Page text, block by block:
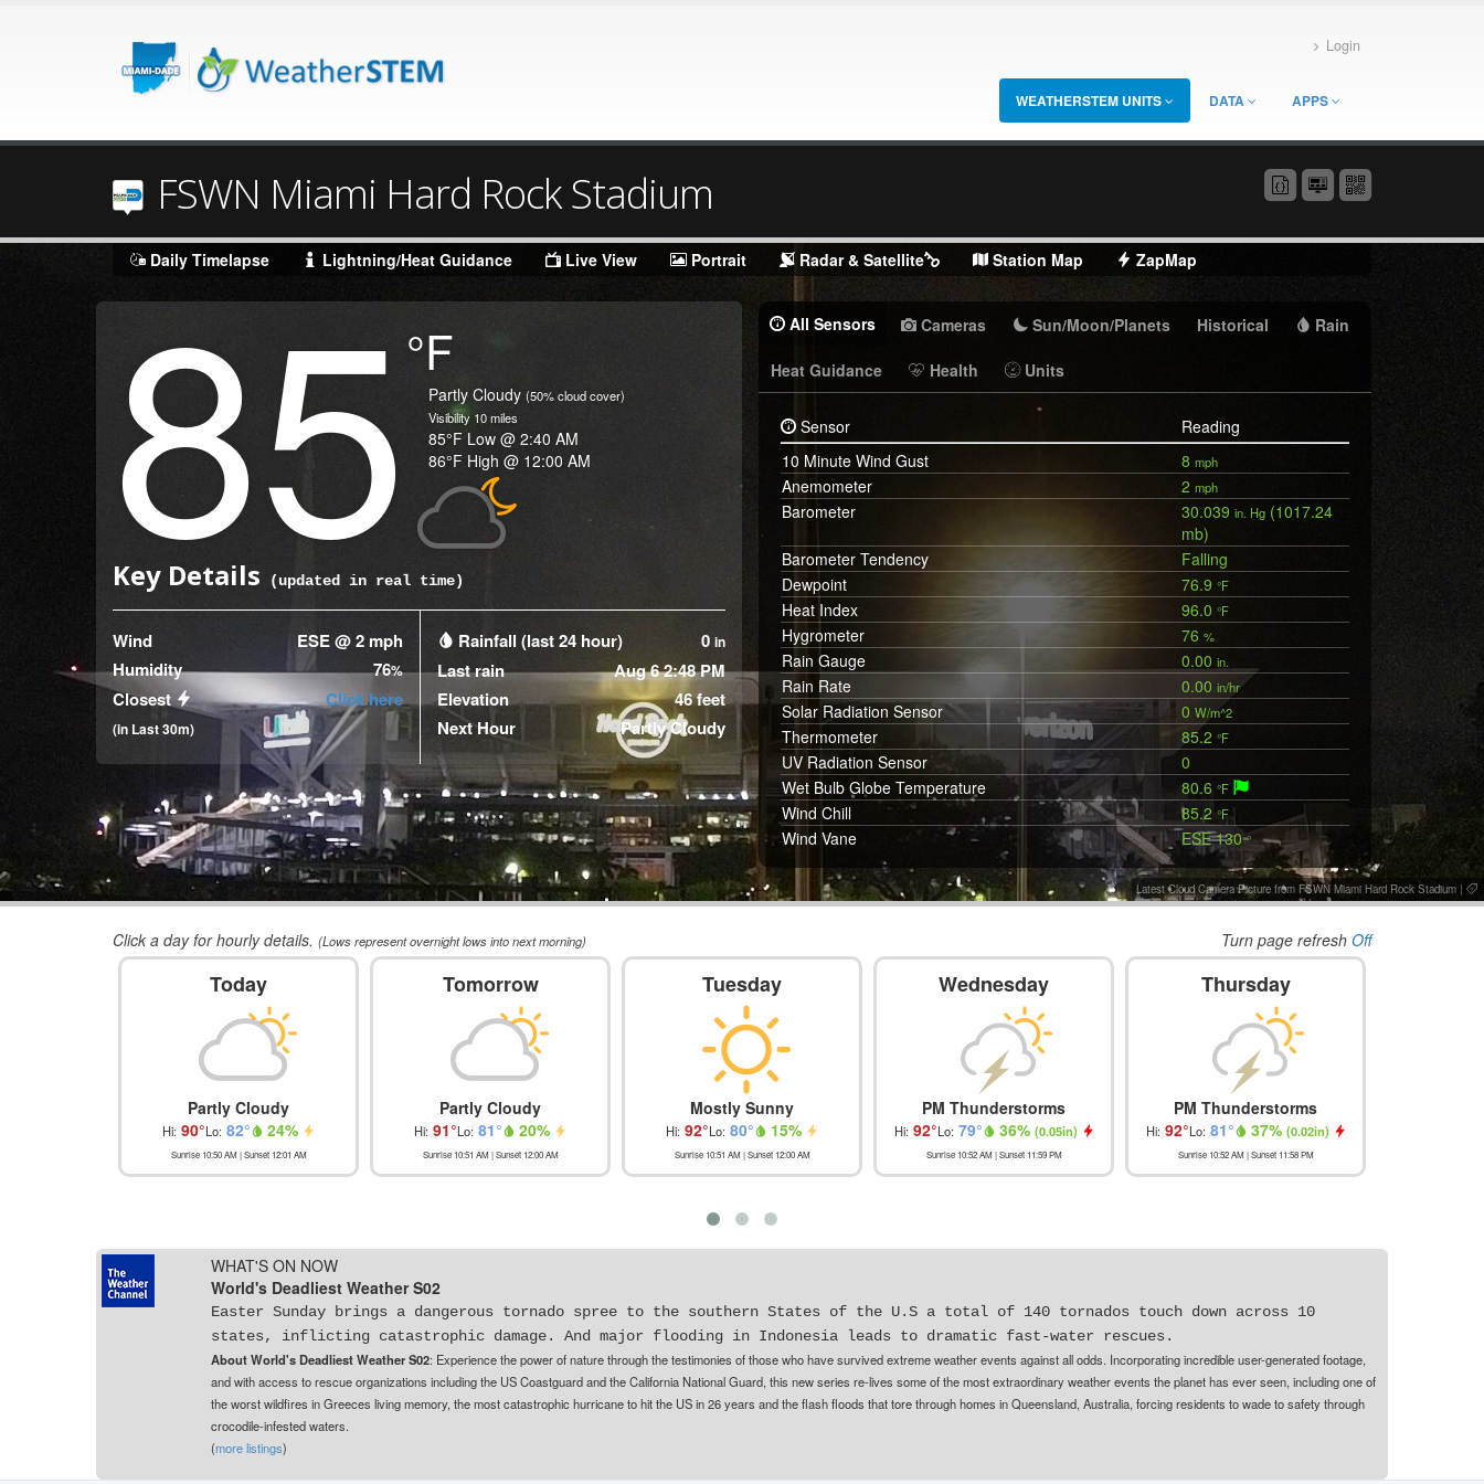
Login
WEATHERSTEM UNITS DATA APPS
FSWN Miami Hard Rock Stadium
Daily Timelapse Lightning/Heat Guidance Live View Portrait Radar & Satellite Station Map ZapMap
Temperature
(Current)
85°F
Condition Partly Cloudy (50% cloud cover)
Visibility 10miles
Temperature 85°F Low @ 2:40 AM
Temperature
(High)
86°F High @ 12:00 AM
Icon
Key Details (updated 9seconds ago)
Wind
ESE @ 2 mph
Humidity
76%
Closest
(in Last 30m)
Click here
Rainfall (last 24 hour) 0 in
Last rain
Aug 6 2:48 PM
Elevation
46 feet
Next Hour
Partly Cloudy
All Sensors Cameras Sun/Moon/Planets Historical Rain
Heat Guidance Health Units
Sensor
Reading
10 Minute Wind Gust
8 mph
Anemometer 2 mph
Barometer 30.039 in. Hg (1017.24
mb)
Barometer Tendency
Falling
Dewpoint
76.9 °F
Heat Index 96.0 °F
Hygrometer 76 %
Rain Gauge 0.00 in.
Rain Rate 0.00 in/hr
Solar Radiation Sensor 0 W/m^2
Thermometer 85.2 °F
UV Radiation Sensor
0
Wet Bulb Globe Temperature
80.6 °F
Wind Chill 85.2 °F
Wind Vane ESE 130 °
Latest Cloud Camera Picture from FSWN Miami Hard Rock Stadium |
Click a day for hourly details. (Lows represent overnight lows into next morning) Turn page refresh Off
Today
Partly Cloudy
Hi: 90°Lo: 82° 24%
Sunrise 10:50 AM | Sunset 12:01 AM
Tomorrow
Partly Cloudy
Hi: 91°Lo: 81° 20%
Sunrise 10:51 AM | Sunset 12:00 AM
Tuesday
Mostly Sunny
Hi: 92°Lo: 80° 15%
Sunrise 10:51 AM | Sunset 12:00 AM
Wednesday
PM Thunderstorms
Hi: 92°Lo: 79° 36% (0.05in)
Sunrise 10:52 AM | Sunset 11:59 PM
Thursday
PM Thunderstorms
Hi: 92°Lo: 81° 37% (0.02in)
Sunrise 10:52 AM | Sunset 11:58 PM
WHAT'S ON NOW
World's Deadliest Weather S02
Easter Sunday brings a dangerous tornado spree to the southern States of the U.S a total of 140 tornados touch down across 10
states, inflicting catastrophic damage. And major flooding in Indonesia leads to dramatic fast-water rescues.
About World's Deadliest Weather S02: Experience the power of nature through the testimonies of those who have survived extreme weather events against all odds. Incorporating incredible user-generated footage,
and with access to rescue organizations including the US Coastguard and the California National Guard, this new series re-lives some of the most extraordinary weather events the planet has ever seen, including one of
the worst wildfires in Greeces living memory, the most catastrophic hurricane to hit the US in 26 years and the flash floods that tore through homes in Queensland, Australia, forcing residents to wade to safety through
crocodile-infested waters.
(more listings)